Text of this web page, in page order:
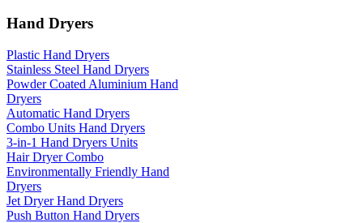
Hand Dryers
Plastic Hand Dryers
Stainless Steel Hand Dryers
Powder Coated Aluminium Hand
Dryers
Automatic Hand Dryers
Combo Units Hand Dryers
3-in-1 Hand Dryers Units
Hair Dryer Combo
Environmentally Friendly Hand
Dryers
Jet Dryer Hand Dryers
Push Button Hand Dryers